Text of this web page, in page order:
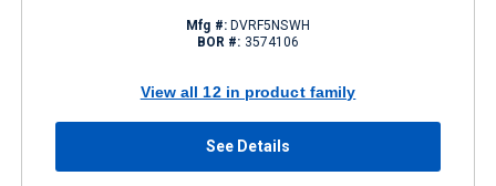
Mfg #:DVRF5NSWH
BOR #: 3574106
View all 12 in product family
See Details